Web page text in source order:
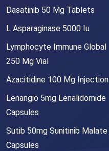
Dasatinib 50 Mg Tablets
L Asparaginase 5000 Iu
Lymphocyte Immune Global
250 Mg Vial
Azacitidine 100 Mg Injection
Lenangio 5mg Lenalidomide
Capsules
Sutib 50mg Sunitinib Malate
Capsules